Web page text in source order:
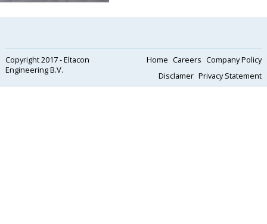
Copyright 2017 - Eltacon
Engineering B.V.
Home Careers Company Policy
Disclamer Privacy Statement